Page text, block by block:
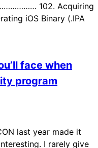
102. Acquiring
iOS Binary (.IPA
face when
program
last year made it
I rarely give